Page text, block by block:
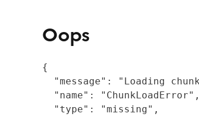
Oops
{
"message": "Loading
  "name": "ChunkLoadError",
  "type": "missing",